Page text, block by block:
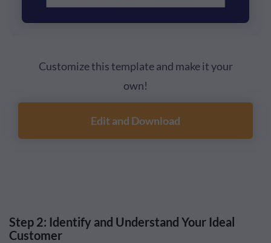
Customize this template and make it your
own!
Edit and Download
Step 2: Identify and Understand Your Ideal
Customer